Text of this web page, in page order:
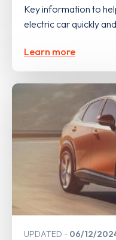
Key information to
electric car quickly
Learn more
UPDATED 06/12/